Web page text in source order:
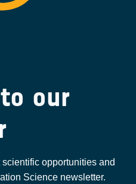
our
opportunities and
Science newsletter.